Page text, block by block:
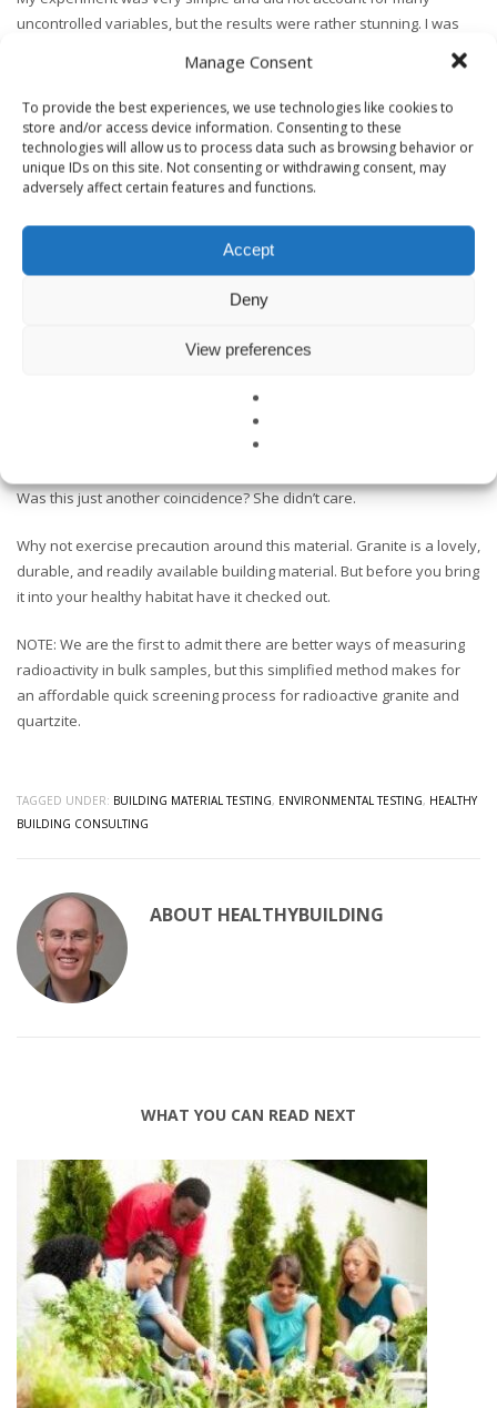
Manage Consent
To provide the best experiences, we use technologies like cookies to
store and/or access device information. Consenting to these
technologies will allow us to process data such as browsing behavior or
unique IDs on this site. Not consenting or withdrawing consent, may
adversely affect certain features and functions.
Accept
Deny
View preferences
uncontrolled variables, but the results were rather stunning. I was
lead to a particular slab that the stone yard guy said was the source
of radon controversy several years ago – and Whamo – the meter
spikes. Coincidence? I think not.
To close I’m going to share the horror story I was told when learning
this testing method. A Building Biologist was testing a home and got a
radioactive spike off a granite countertop. He didn’t say anything at
first and ran a second round of tests while continuing with the
environmental inspection. The second results showed a significant
spike again. He mentioned this finding to the homeowner who was
leaning against the counter during the conversation.
Her face changed immediately and she took a step back from the
This client had a tumor removed from her belly at the exact same
height as where she leaned up against the counter when she
Was this just another coincidence? She didn’t care.
Why not exercise precaution around this material. Granite is a lovely,
durable, and readily available building material. But before you bring
it into your healthy habitat have it checked out.
NOTE: We are the first to admit there are better ways of measuring
radioactivity in bulk samples, but this simplified method makes for
an affordable quick screening process for radioactive granite and
quartzite.
TAGGED UNDER: BUILDING MATERIAL TESTING, ENVIRONMENTAL TESTING, HEALTHY
BUILDING CONSULTING
ABOUT HEALTHYBUILDING
WHAT YOU CAN READ NEXT